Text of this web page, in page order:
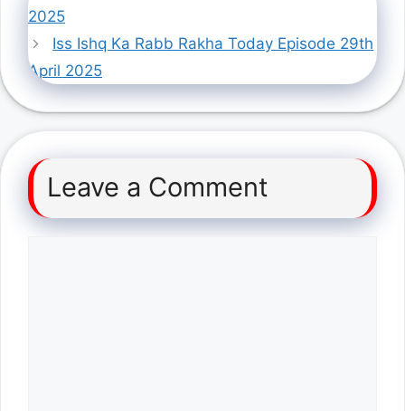
2025
Iss Ishq Ka Rabb Rakha Today Episode 29th
April 2025
Leave a Comment